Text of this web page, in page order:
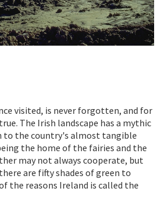
visited, is never forgotten, and for
The Irish landscape has a mythic
to the country's almost tangible
the home of the fairies and the
may not always cooperate, but
are fifty shades of green to
the reasons Ireland is called the